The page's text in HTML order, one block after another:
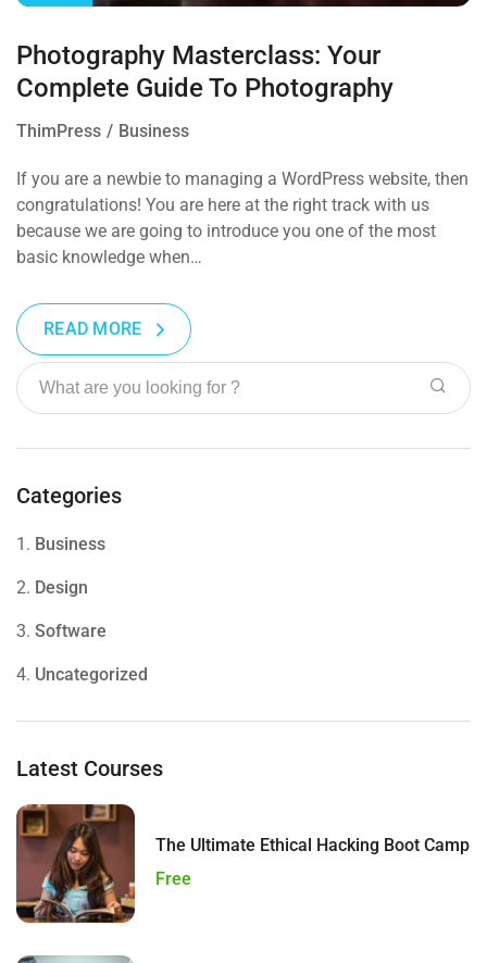
Photography Masterclass: Your
Complete Guide To Photography
ThimPress Business
If you are a newbie to managing a WordPress website, then
congratulations! You are here at the right track with us
because we are going to introduce you one of the most
basic knowledge when…
READ MORE
Categories
1. Business
2. Design
3. Software
4. Uncategorized
Latest Courses
The Ultimate Ethical Hacking Boot Camp
Free